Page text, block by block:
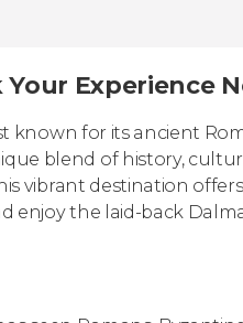
Experience
known for its ancient
blend of history,
vibrant destination
enjoy the laid-back